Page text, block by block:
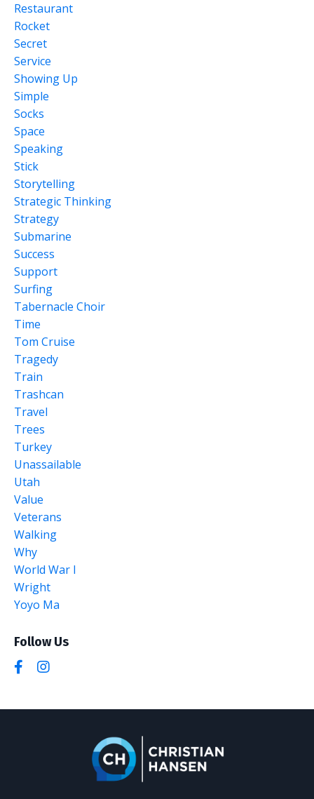
Restaurant
Rocket
Secret
Service
Showing Up
Simple
Socks
Space
Speaking
Stick
Storytelling
Strategic Thinking
Strategy
Submarine
Success
Support
Surfing
Tabernacle Choir
Time
Tom Cruise
Tragedy
Train
Trashcan
Travel
Trees
Turkey
Unassailable
Utah
Value
Veterans
Walking
Why
World War I
Wright
Yoyo Ma
Follow Us